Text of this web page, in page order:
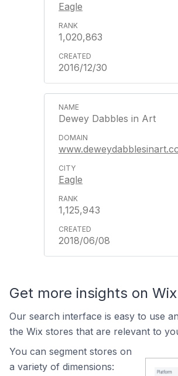
Eagle
1,020,863
2016/12/30
Dewey Dabbles in Art
Eagle
1,125,943
2018/06/08
Get more insights on
Our search interface is easy to use
the Wix stores that are relevant to
You can segment stores on
a variety of dimensions: